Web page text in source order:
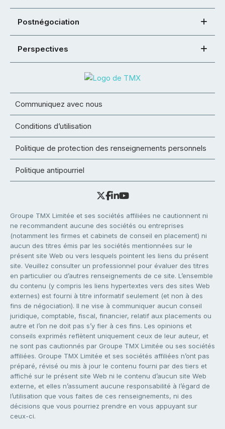
Postnégociation
Perspectives
Communiquez avec nous
Conditions d’utilisation
Politique de protection des renseignements personnels
Politique antipourriel
Groupe TMX Limitée et ses sociétés affiliées ne cautionnent ni
ne recommandent aucune des sociétés ou entreprises
(notamment les firmes et cabinets de conseil en placement) ni
aucun des titres émis par les sociétés mentionnées sur le
présent site Web ou vers lesquels pointent les liens du présent
site. Veuillez consulter un professionnel pour évaluer des titres
en particulier ou d’autres renseignements de ce site. L’ensemble
du contenu (y compris les liens hypertextes vers des sites Web
externes) est fourni à titre informatif seulement (et non à des
fins de négociation). Il ne vise à communiquer aucun conseil
juridique, comptable, fiscal, financier, relatif aux placements ou
autre et l’on ne doit pas s’y fier à ces fins. Les opinions et
conseils exprimés reflètent uniquement ceux de leur auteur, et
ne sont pas cautionnés par Groupe TMX Limitée ou ses sociétés
affiliées. Groupe TMX Limitée et ses sociétés affiliées n’ont pas
préparé, révisé ou mis à jour le contenu fourni par des tiers et
affiché sur le présent site Web ni le contenu d’aucun site Web
externe, et elles n’assument aucune responsabilité à l’égard de
l’utilisation que vous faites de ces renseignements, ni des
décisions que vous pourriez prendre en vous appuyant sur
ceux-ci.